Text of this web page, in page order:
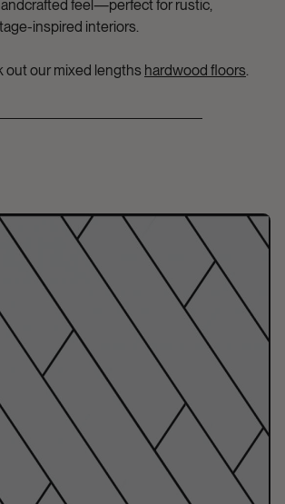
feel—perfect for rustic,
inspired interiors.
out our mixed lengths hardwood floors.